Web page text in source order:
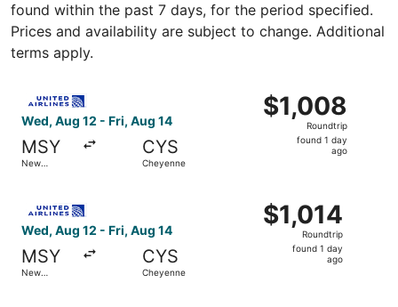
found within the past 7 days, for the period specified.
Prices and availability are subject to change. Additional
terms apply.
Wed, Aug 12 - Fri, Aug 14
MSY
New
CYS
Cheyenne
$1,008
Roundtrip,
found
$1,008
Roundtrip
found 1 day
ago
Wed, Aug 12 - Fri, Aug 14
MSY
New
CYS
Cheyenne
$1,014
Roundtrip,
found
$1,014
Roundtrip
found 1 day
ago